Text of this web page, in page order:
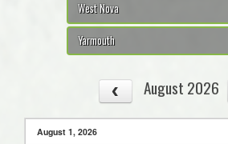
West Nova
Yarmouth
August 2026
August 1, 2026